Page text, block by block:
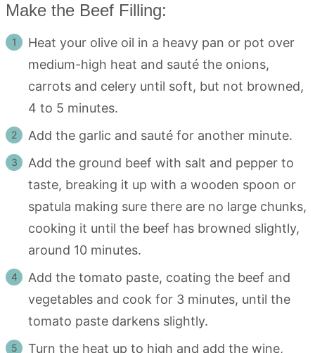
Make the Beef Filling:
Heat your olive oil in a heavy pan or pot over
medium-high heat and sauté the onions,
carrots and celery until soft, but not browned,
4 to 5 minutes.
Add the garlic and sauté for another minute.
Add the ground beef with salt and pepper to
taste, breaking it up with a wooden spoon or
spatula making sure there are no large chunks,
cooking it until the beef has browned slightly,
around 10 minutes.
Add the tomato paste, coating the beef and
vegetables and cook for 3 minutes, until the
tomato paste darkens slightly.
Turn the heat up to high and add the wine,